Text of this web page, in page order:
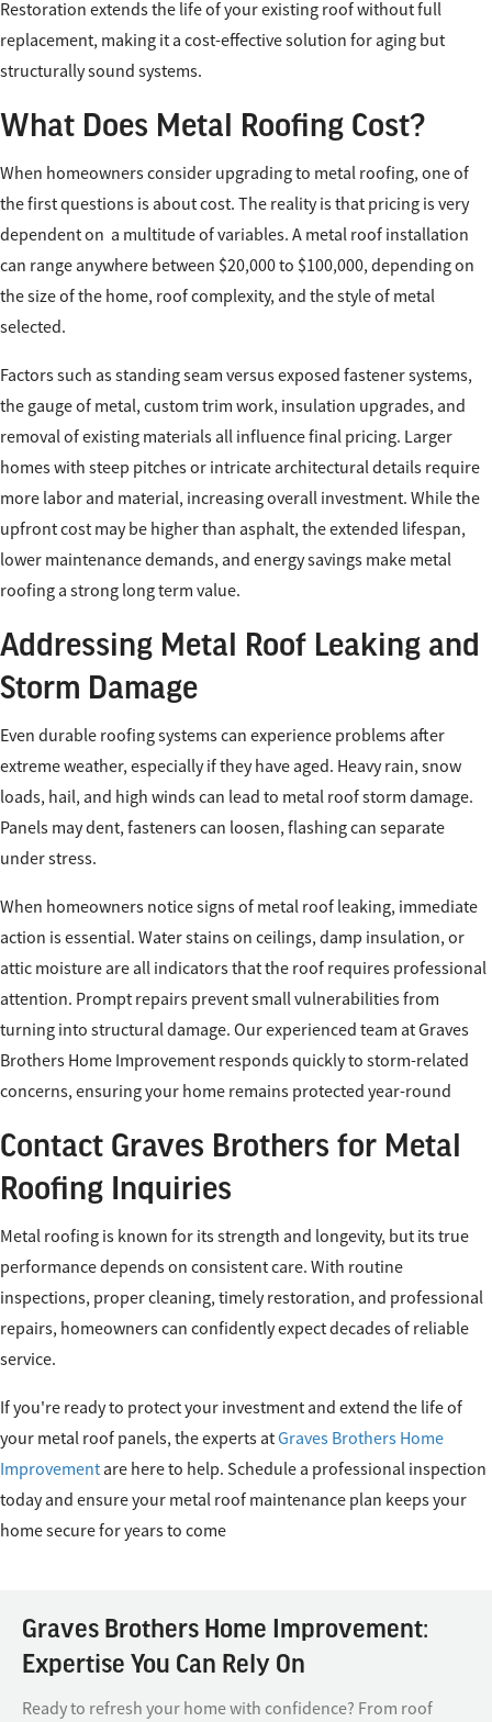
Restoration extends the life of your existing roof without full
replacement, making it a cost-effective solution for aging but
structurally sound systems.
What Does Metal Roofing Cost?
When homeowners consider upgrading to metal roofing, one of
the first questions is about cost. The reality is that pricing is very
dependent on a multitude of variables. A metal roof installation
can range anywhere between $20,000 to $100,000, depending on
the size of the home, roof complexity, and the style of metal
selected.
Factors such as standing seam versus exposed fastener systems,
the gauge of metal, custom trim work, insulation upgrades, and
removal of existing materials all influence final pricing. Larger
homes with steep pitches or intricate architectural details require
more labor and material, increasing overall investment. While the
upfront cost may be higher than asphalt, the extended lifespan,
lower maintenance demands, and energy savings make metal
roofing a strong long term value.
Addressing Metal Roof Leaking and
Storm Damage
Even durable roofing systems can experience problems after
extreme weather, especially if they have aged. Heavy rain, snow
loads, hail, and high winds can lead to metal roof storm damage.
Panels may dent, fasteners can loosen, flashing can separate
under stress.
When homeowners notice signs of metal roof leaking, immediate
action is essential. Water stains on ceilings, damp insulation, or
attic moisture are all indicators that the roof requires professional
attention. Prompt repairs prevent small vulnerabilities from
turning into structural damage. Our experienced team at Graves
Brothers Home Improvement responds quickly to storm-related
concerns, ensuring your home remains protected year-round
Contact Graves Brothers for Metal
Roofing Inquiries
Metal roofing is known for its strength and longevity, but its true
performance depends on consistent care. With routine
inspections, proper cleaning, timely restoration, and professional
repairs, homeowners can confidently expect decades of reliable
service.
If you're ready to protect your investment and extend the life of
your metal roof panels, the experts atGraves Brothers Home
Improvement are here to help. Schedule a professional inspection
today and ensure your metal roof maintenance plan keeps your
home secure for years to come
Graves Brothers Home Improvement:
Expertise You Can Rely On
Ready to refresh your home with confidence? From roof